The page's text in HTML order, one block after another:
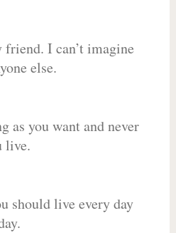
I can’t imagine
else.
as you want and never
live.
should live every day